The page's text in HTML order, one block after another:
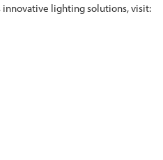
innovative lighting solutions, visit: